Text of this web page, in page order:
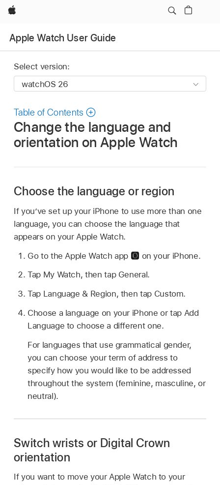
Apple
Apple Watch User Guide
Select version:
Table of Contents
Change the language and
orientation on Apple Watch
Choose the language or region
If you’ve set up your iPhone to use more than one
language, you can choose the language that
appears on your Apple Watch.
Go to the Apple Watch app
on your iPhone.
Tap My Watch, then tap General.
Tap Language & Region, then tap Custom.
Choose a language on your iPhone or tap Add
Language to choose a different one.
For languages that use grammatical gender,
you can choose your term of address to
specify how you would like to be addressed
throughout the system (feminine, masculine, or
neutral).
Switch wrists or Digital Crown
orientation
If you want to move your Apple Watch to your